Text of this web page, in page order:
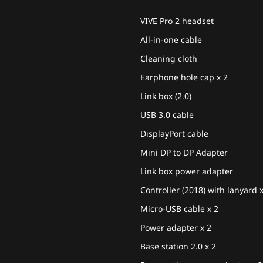
VIVE Pro 2 headset
All-in-one cable
Cleaning cloth
Earphone hole cap x 2
Link box (2.0)
USB 3.0 cable
DisplayPort cable
Mini DP to DP Adapter
Link box power adapter
Controller (2018) with lanyard
Micro-USB cable x 2
Power adapter x 2
Base station 2.0 x 2